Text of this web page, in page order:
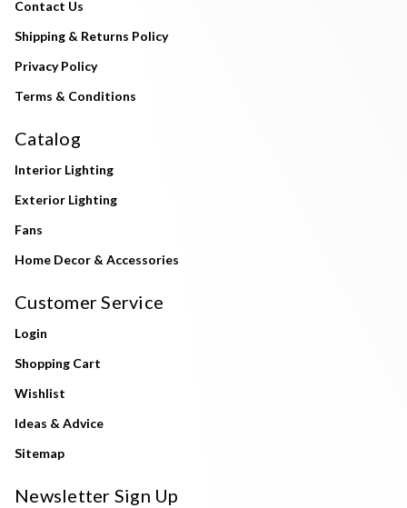
Contact Us
Shipping & Returns Policy
Privacy Policy
Terms & Conditions
Catalog
Interior Lighting
Exterior Lighting
Fans
Home Decor & Accessories
Customer Service
Login
Shopping Cart
Wishlist
Ideas & Advice
Sitemap
Newsletter Sign Up